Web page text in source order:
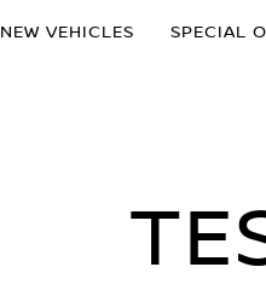
NEW VEHICLES SPECIAL